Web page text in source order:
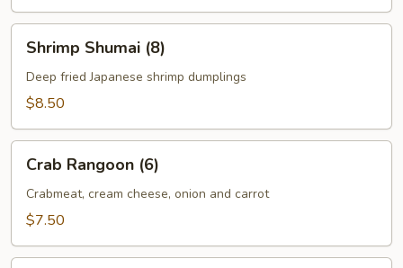
Shumai
(8)
Shrimp Shumai (8)
Deep fried Japanese shrimp dumplings
$8.50
Rangoon
(6)
Crab Rangoon (6)
Crabmeat, cream cheese, onion and carrot
$7.50